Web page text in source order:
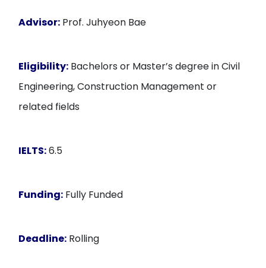
Advisor: Prof. Juhyeon Bae
Eligibility: Bachelors or Master’s degree in Civil
Engineering, Construction Management or
related fields
IELTS:6.5
Funding: Fully Funded
Deadline: Rolling